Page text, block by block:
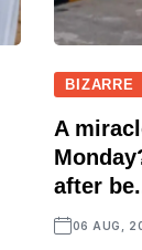
BIZARRE
A
after
06 AUG,